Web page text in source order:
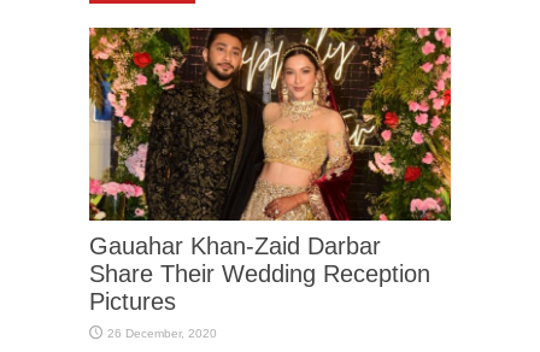
Gauahar Khan-Zaid Darbar
Share Their Wedding Reception
Pictures